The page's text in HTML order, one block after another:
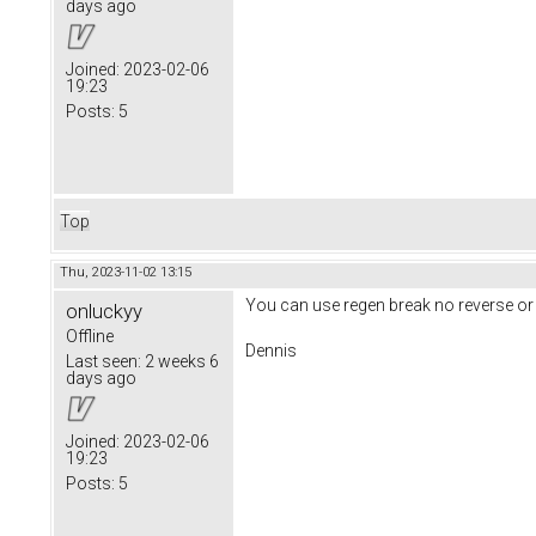
days ago
Joined: 2023-02-06
19:23
Posts: 5
Top
Thu, 2023-11-02 13:15
onluckyy
Offline
Last seen: 2 weeks 6
days ago
Joined: 2023-02-06
19:23
Posts: 5
You can use regen break no reverse
Dennis